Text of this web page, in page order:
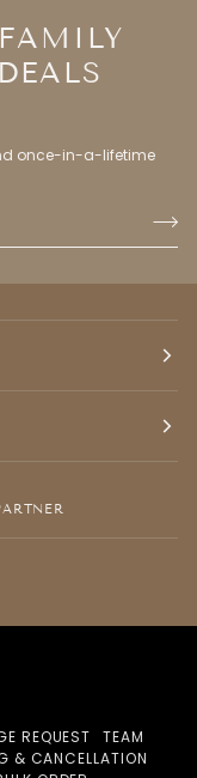
once-in-a-lifetime
REQUEST
TEAM
& CANCELLATION